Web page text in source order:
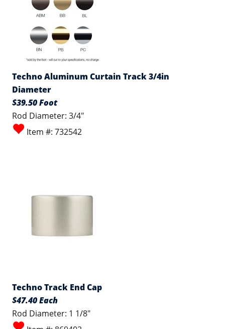
Techno Aluminum Curtain Track 3/4in
Diameter
$39.50 Foot
Rod Diameter: 3/4"
Item #: 732542
Techno Track End Cap
$47.40 Each
Rod Diameter: 1 1/8"